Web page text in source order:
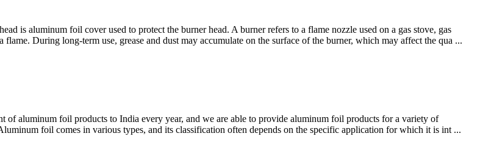
is aluminum foil cover used to protect the burner head. A burner refers to a flame nozzle used on a gas stove, gas
During long-term use, grease and dust may accumulate on the surface of the burner, which may affect the qua ...
aluminum foil products to India every year, and we are able to provide aluminum foil products for a variety of
foil comes in various types, and its classification often depends on the specific application for which it is int ...